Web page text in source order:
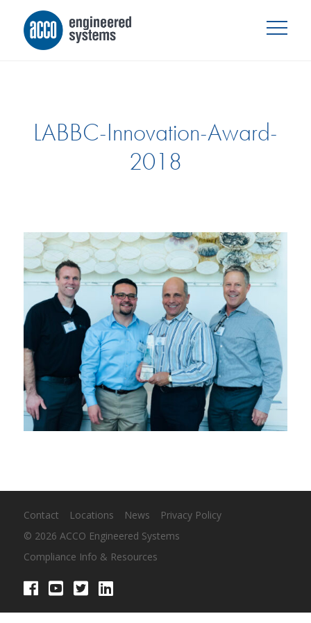
LABBC-Innovation-Award-
2018
Contact Locations News
Privacy Policy
© 2026 ACCO Engineered Systems
Compliance Info & Resources